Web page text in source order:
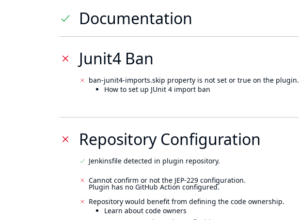
Documentation
Junit4 Ban
ban-junit4-imports.skip property is not set or true on the plugin.
How to set up JUnit 4 import ban
Repository Configuration
Jenkinsfile detected in plugin repository.
Cannot confirm or not the JEP-229 configuration.
Plugin has no GitHub Action configured.
Repository would benefit from defining the code ownership.
Learn about code owners